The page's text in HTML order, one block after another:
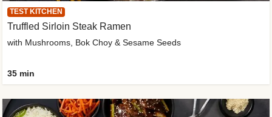
TEST KITCHEN
Truffled Sirloin Steak Ramen
with Mushrooms, Bok Choy & Sesame Seeds
35 min